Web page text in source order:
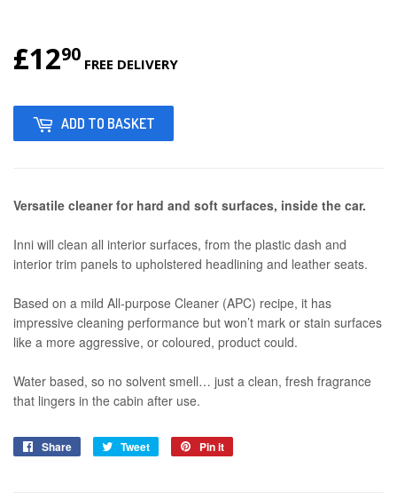
£1290£12.90
FREE DELIVERY
ADD TO BASKET
Versatile cleaner for hard and soft surfaces, inside the car.
Inni will clean all interior surfaces, from the plastic dash and
interior trim panels to upholstered headlining and leather seats.
Based on a mild All-purpose Cleaner (APC) recipe, it has
impressive cleaning performance but won’t mark or stain surfaces
like a more aggressive, or coloured, product could.
Water based, so no solvent smell… just a clean, fresh fragrance
that lingers in the cabin after use.
Share
Share
Tweet
Tweet
Pin it